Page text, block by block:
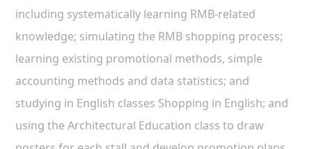
including systematically learning RMB-related
knowledge; simulating the RMB shopping process;
learning existing promotional methods, simple
accounting methods and data statistics; and
studying in English classes Shopping in English; and
using the Architectural Education class to draw